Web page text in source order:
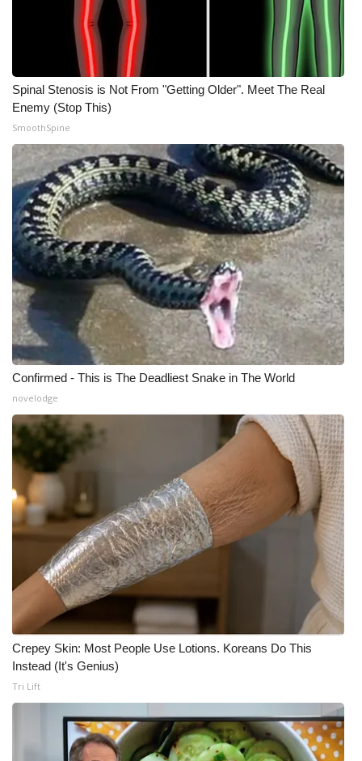
Spinal Stenosis is Not From "Getting Older". Meet The Real
Enemy (Stop This)
SmoothSpine
Confirmed - This is The Deadliest Snake in The World
novelodge
Crepey Skin: Most People Use Lotions. Koreans Do This
Instead (It's Genius)
Tri Lift